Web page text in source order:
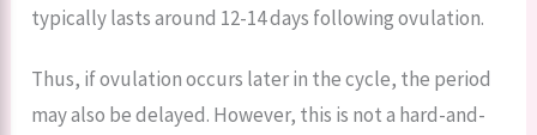
typically lasts around 12-14 days following ovulation.
Thus, if ovulation occurs later in the cycle, the period
may also be delayed. However, this is not a hard-and-